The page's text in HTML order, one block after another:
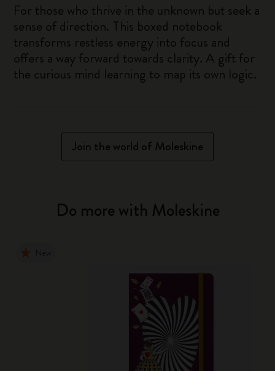
For those who thrive in the unknown but seek a
sense of direction. This boxed notebook
transforms restless energy into focus and
offers a way forward towards clarity. A gift for
the curious mind learning to map its own logic.
Join the world of Moleskine
Do more with Moleskine